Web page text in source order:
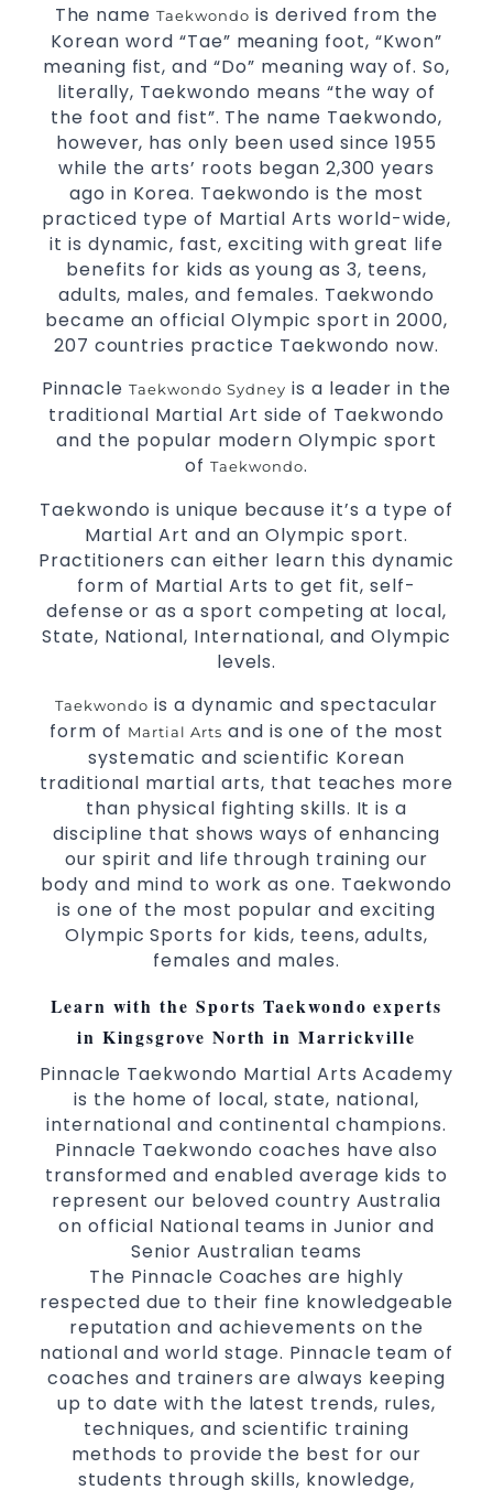
Comprehensive Martial Arts syllabus with
selected techniques from variousMartial Arts
High
performance
Sport Taekwondo competition training
Globally recognised black belt from the world
taekwondo headquarters “Kukkiwon”
Coaches are always keeping up to date with
the latest trends and training methods.
Innovative coaches with the finest Martial Arts
reputation in
Sydney
One of the finest and most respected
academies for Martial Arts & Taekwondo in Sydney
Specific Martial Arts Self Defencetechniques
for women
Martial Arts classes for kids, teens, adults all levels
The nameTaekwondo is derived from the
Korean word “Tae” meaning foot, “Kwon”
meaning fist, and “Do” meaning way of. So,
literally, Taekwondo means “the way of
the foot and fist”. The name Taekwondo,
however, has only been used since 1955
while the arts’ roots began 2,300 years
ago in Korea. Taekwondo is the most
practiced type of Martial Arts world-wide,
it is dynamic, fast, exciting with great life
benefits for kids as young as 3, teens,
adults, males, and females. Taekwondo
became an official Olympic sport in 2000,
207 countries practice Taekwondo now.
PinnacleTaekwondo Sydney is a leader in the
traditional Martial Art side of Taekwondo
and the popular modern Olympic sport
of Taekwondo.
Taekwondo is unique because it’s a type of
Martial Art and an Olympic sport.
Practitioners can either learn this dynamic
form of Martial Arts to get fit, self-
defense or as a sport competing at local,
State, National, International, and Olympic
levels.
Taekwondo is a dynamic and spectacular
form of Martial Arts and is one of the most
systematic and scientific Korean
traditional martial arts, that teaches more
than physical fighting skills. It is a
discipline that shows ways of enhancing
our spirit and life through training our
body and mind to work as one. Taekwondo
is one of the most popular and exciting
Olympic Sports for kids, teens, adults,
females and males.
Learn with the Sports Taekwondo experts
in Kingsgrove North in Marrickville
Pinnacle Taekwondo Martial Arts Academy
is the home of local, state, national,
international and continental champions.
Pinnacle Taekwondo coaches have also
transformed and enabled average kids to
represent our beloved country Australia
on official National teams in Junior and
Senior Australian teams
The Pinnacle Coaches are highly
respected due to their fine knowledgeable
reputation and achievements on the
national and world stage. Pinnacle team of
coaches and trainers are always keeping
up to date with the latest trends, rules,
techniques, and scientific training
methods to provide the best for our
students through skills, knowledge,